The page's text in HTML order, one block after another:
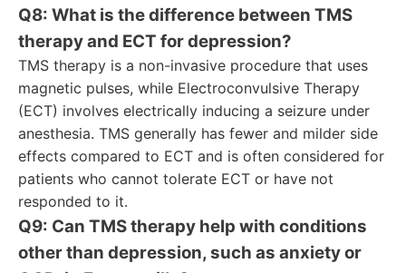
Q8: What is the difference between TMS
therapy and ECT for depression?
TMS therapy is a non-invasive procedure that uses
magnetic pulses, while Electroconvulsive Therapy
(ECT) involves electrically inducing a seizure under
anesthesia. TMS generally has fewer and milder side
effects compared to ECT and is often considered for
patients who cannot tolerate ECT or have not
responded to it.
Q9: Can TMS therapy help with conditions
other than depression, such as anxiety or